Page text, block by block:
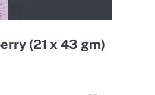
(21 x 43 gm)